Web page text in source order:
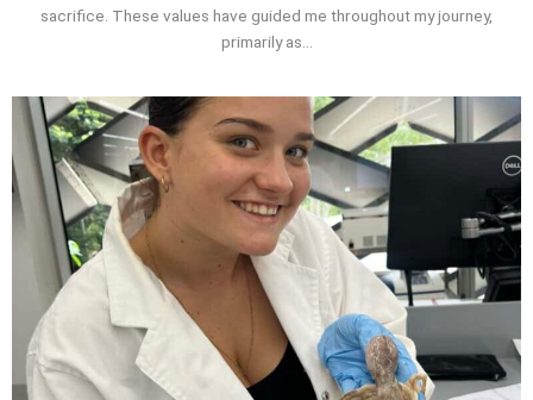
sacrifice. These values have guided me throughout my journey,
primarily as...